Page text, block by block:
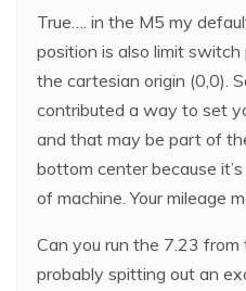
True…. in the M5 my
position is also limit
the cartesian origin (0,0).
contributed a way to set
and that may be part of
bottom center because
of machine. Your mileage
Can you run the 7.23 from
probably spitting out an